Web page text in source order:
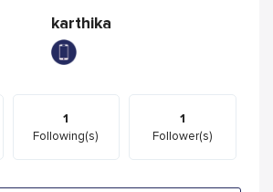
karthika
1
Following(s)
1
Follower(s)